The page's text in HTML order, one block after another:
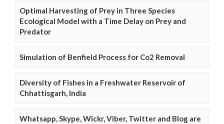
Optimal Harvesting of Prey in Three Species
Ecological Model with a Time Delay on Prey and
Predator
Simulation of Benfield Process for Co2 Removal
Diversity of Fishes in a Freshwater Reservoir of
Chhattisgarh, India
Whatsapp, Skype, Wickr, Viber, Twitter and Blog are